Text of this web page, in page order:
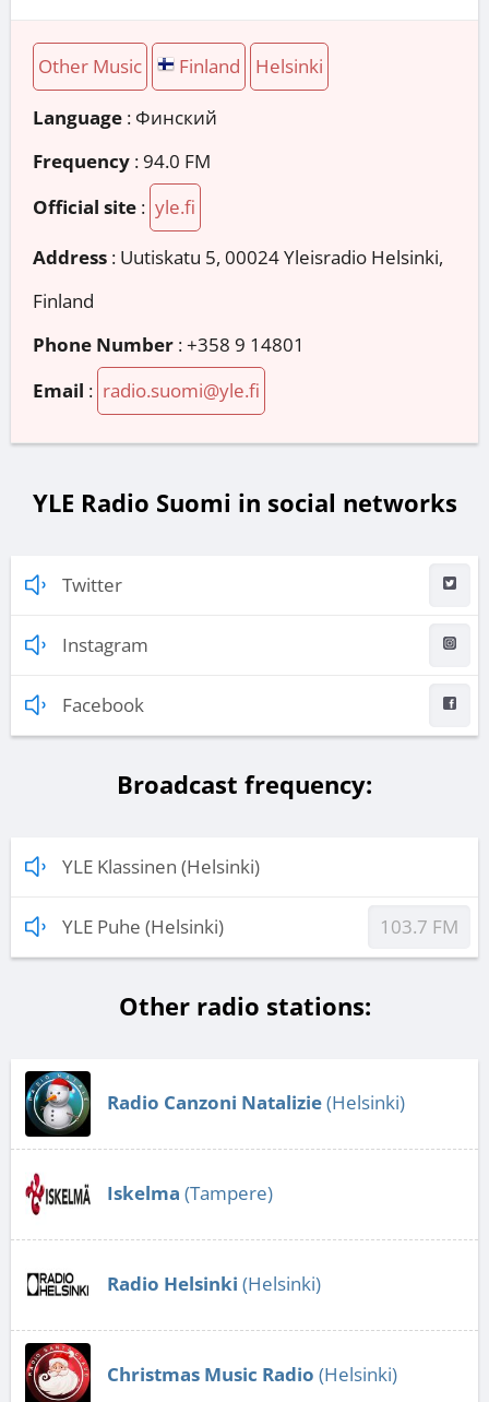
Other Music Finland Helsinki
Language : Финский
Frequency : 94.0 FM
Official site : yle.fi
Address : Uutiskatu 5, 00024 Yleisradio Helsinki,
Finland
Phone Number :+358 9 14801
Email : radio.suomi@yle.fi
YLE Radio Suomi in social networks
Twitter
Instagram
Facebook
Broadcast frequency:
YLE Klassinen (Helsinki)
YLE Puhe (Helsinki) 103.7 FM
Other radio stations:
Radio Canzoni Natalizie(Helsinki)
Iskelma (Tampere)
Radio Helsinki (Helsinki)
Christmas Music Radio (Helsinki)